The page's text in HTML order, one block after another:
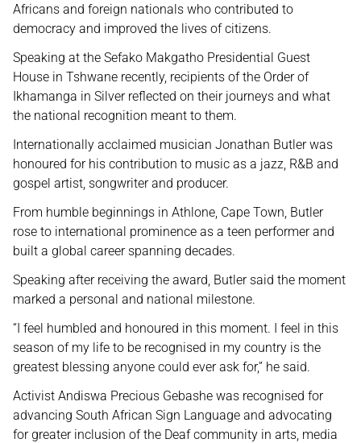
Africans and foreign nationals who contributed to
democracy and improved the lives of citizens.
Speaking at the Sefako Makgatho Presidential Guest
House in Tshwane recently, recipients of the Order of
Ikhamanga in Silver reflected on their journeys and what
the national recognition meant to them.
Internationally acclaimed musician Jonathan Butler was
honoured for his contribution to music as a jazz, R&B and
gospel artist, songwriter and producer.
From humble beginnings in Athlone, Cape Town, Butler
rose to international prominence as a teen performer and
built a global career spanning decades.
Speaking after receiving the award, Butler said the moment
marked a personal and national milestone.
“I feel humbled and honoured in this moment. I feel in this
season of my life to be recognised in my country is the
greatest blessing anyone could ever ask for,” he said.
Activist Andiswa Precious Gebashe was recognised for
advancing South African Sign Language and advocating
for greater inclusion of the Deaf community in arts, media